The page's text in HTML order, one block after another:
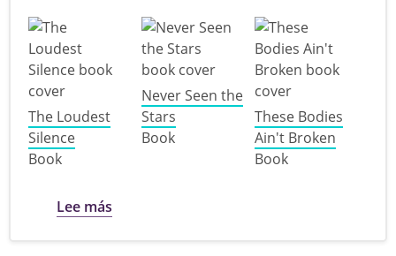
The Loudest
Silence
Book
Never Seen the
Stars
Book
These Bodies
Ain't Broken
Book
Lee más